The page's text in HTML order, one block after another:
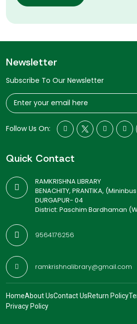
Newsletter
Subscribe To Our Newsletter
Follow Us On:
Quick Contact
RAMKRISHNA LIBRARY
BENACHITY, PRANTIKA,
DURGAPUR- 04
District: Paschim Bardhaman
9564176256
ramkrishnalibrary@gmail.com
HomeAbout UsContact UsReturn Policy
Privacy Policy